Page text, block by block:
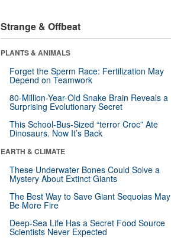
Strange & Offbeat
PLANTS & ANIMALS
Forget the Sperm Race: Fertilization May
Depend on Teamwork
80-Million-Year-Old Snake Brain Reveals a
Surprising Evolutionary Secret
This School-Bus-Sized “terror Croc” Ate
Dinosaurs. Now It’s Back
EARTH & CLIMATE
These Underwater Bones Could Solve a
Mystery About Extinct Giants
The Best Way to Save Giant Sequoias May
Be More Fire
Deep-Sea Life Has a Secret Food Source
Scientists Never Expected